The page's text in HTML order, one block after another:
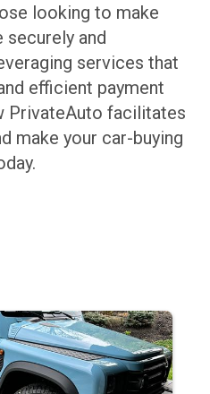
looking to make
securely and
services that
efficient payment
PrivateAuto facilitates
make your car-buying